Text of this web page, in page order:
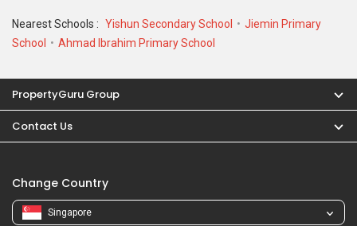
Nearest Schools : Yishun Secondary School
Jiemin Primary
School
Ahmad Ibrahim Primary School
PropertyGuru Group
Contact Us
Change Country
Singapore